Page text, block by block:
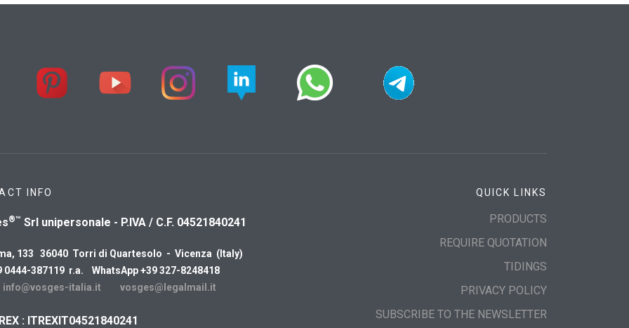
INFO
®™ Srl unipersonale - P.IVA / C.F. 04521840241
133 36040 Torri di Quartesolo - Vicenza (Italy)
0444-387119 r.a. WhatsApp +39 327-8248418
info@vosges-italia.it vosges@legalmail.it
: ITREXIT04521840241
QUICK LINKS
PRODUCTS
REQUIRE QUOTATION
TIDINGS
PRIVACY POLICY
SUBSCRIBE TO THE NEWSLETTER